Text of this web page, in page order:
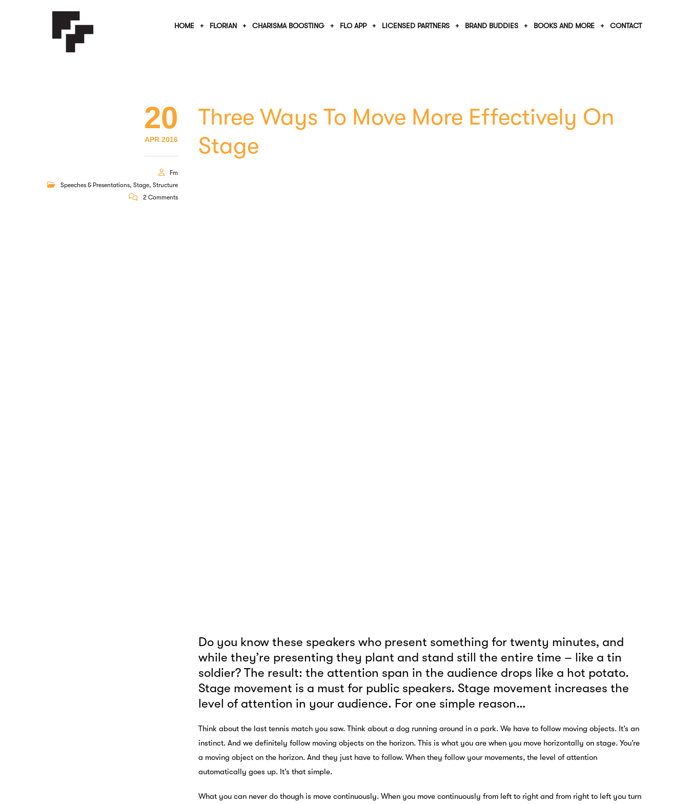
HOME FLORIAN CHARISMA BOOSTING FLO APP LICENSED PARTNERS BRAND BUDDIES BOOKS AND MORE CONTACT
20
APR 2016
Fm
Speeches & Presentations, Stage, Structure
2 Comments
Three Ways To Move More Effectively On
Stage
Do you know these speakers who present something for twenty minutes, and
while they’re presenting they plant and stand still the entire time – like a tin
soldier? The result: the attention span in the audience drops like a hot potato.
Stage movement is a must for public speakers. Stage movement increases the
level of attention in your audience. For one simple reason…
Think about the last tennis match you saw. Think about a dog running around in a park. We have to follow moving objects. It’s an
instinct. And we definitely follow moving objects on the horizon. This is what you are when you move horizontally on stage. You’re
a moving object on the horizon. And they just have to follow. When they follow your movements, the level of attention
automatically goes up. It’s that simple.
What you can never do though is move continuously. When you move continuously from left to right and from right to left you turn